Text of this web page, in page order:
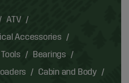
ATV
Accessories
Bearings
Cabin and Body